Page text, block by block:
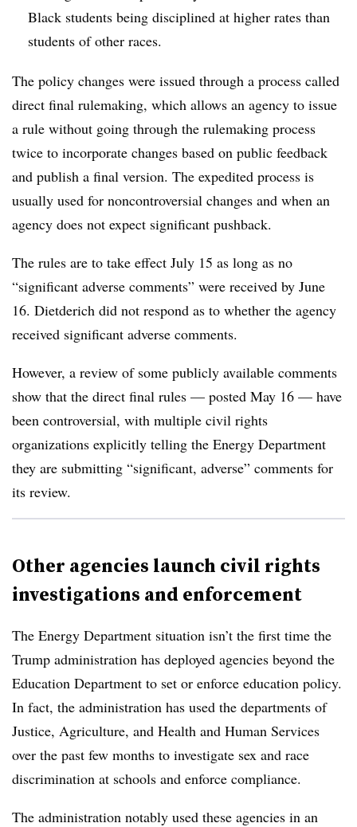
Black students being disciplined at higher rates than
students of other races.
The policy changes were issued through a process called
direct final rulemaking, which allows an agency to issue
a rule without going through the rulemaking process
twice to incorporate changes based on public feedback
and publish a final version. The expedited process is
usually used for noncontroversial changes and when an
agency does not expect significant pushback.
The rules are to take effect July 15 as long as no
“significant adverse comments” were received by June
16. Dietderich did not respond as to whether the agency
received significant adverse comments.
However, a review of some publicly available comments
show that the direct final rules — posted May 16 — have
been controversial, with multiple civil rights
organizations explicitly telling the Energy Department
they are submitting “significant, adverse” comments for
its review.
Other agencies launch civil rights
investigations and enforcement
The Energy Department situation isn’t the first time the
Trump administration has deployed agencies beyond the
Education Department to set or enforce education policy.
In fact, the administration has used the departments of
Justice, Agriculture, and Health and Human Services
over the past few months to investigate sex and race
discrimination at schools and enforce compliance.
The administration notably used these agencies in an